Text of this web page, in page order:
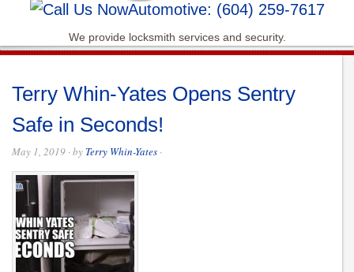
Automotive: (604) 259-7617
We provide locksmith services and security.
Terry Whin-Yates Opens Sentry
Safe in Seconds!
May 1, 2019 · by Terry Whin-Yates ·